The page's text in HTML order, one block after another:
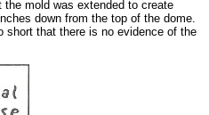
mold was extended to create
down from the top of the dome.
short that there is no evidence of the